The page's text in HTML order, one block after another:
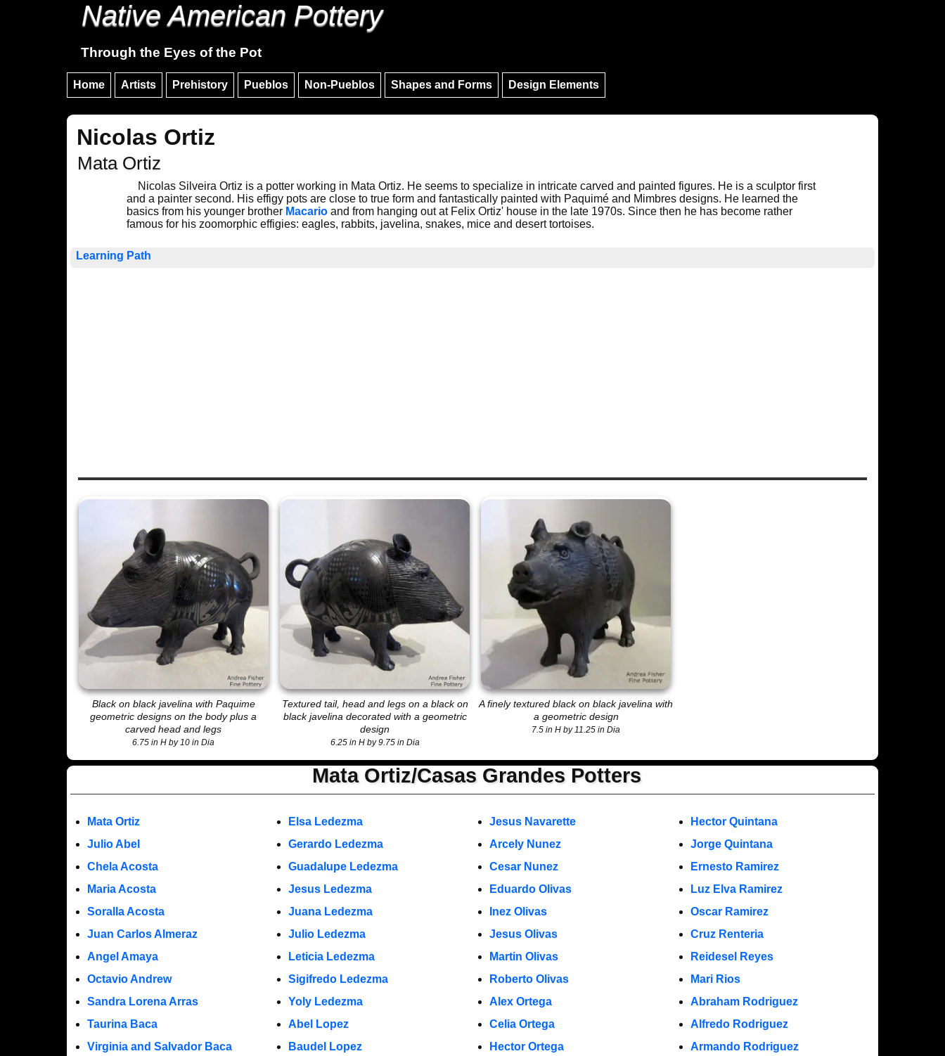
Native American Pottery
Through the Eyes of the Pot
Home Artists Prehistory Pueblos Non-Pueblos Shapes and Forms Design Elements
Nicolas Ortiz
Mata Ortiz
Nicolas Silveira Ortiz is a potter working in Mata Ortiz. He seems to specialize in intricate carved and painted figures. He is a sculptor first
and a painter second. His effigy pots are close to true form and fantastically painted with Paquimé and Mimbres designs. He learned the
basics from his younger brother Macarioand from hanging out at Felix Ortiz' house in the late 1970s. Since then he has become rather
famous for his zoomorphic effigies: eagles, rabbits, javelina, snakes, mice and desert tortoises.
Learning Path
Black on black javelina with Paquime
geometric designs on the body plus a
carved head and legs
6.75 in H by 10 in Dia
Textured tail, head and legs on a black on
black javelina decorated with a geometric
design
6.25 in H by 9.75 in Dia
A finely textured black on black javelina with
a geometric design
7.5 in H by 11.25 in Dia
Mata Ortiz/Casas Grandes Potters
Mata Ortiz
Julio Abel
Chela Acosta
Maria Acosta
Soralla Acosta
Juan Carlos Almeraz
Angel Amaya
Octavio Andrew
Sandra Lorena Arras
Taurina Baca
Virginia and Salvador Baca
Elsa Ledezma
Gerardo Ledezma
Guadalupe Ledezma
Jesus Ledezma
Juana Ledezma
Julio Ledezma
Leticia Ledezma
Sigifredo Ledezma
Yoly Ledezma
Abel Lopez
Baudel Lopez
Jesus Navarette
Arcely Nunez
Cesar Nunez
Eduardo Olivas
Inez Olivas
Jesus Olivas
Martin Olivas
Roberto Olivas
Alex Ortega
Celia Ortega
Hector Ortega
Hector Quintana
Jorge Quintana
Ernesto Ramirez
Luz Elva Ramirez
Oscar Ramirez
Cruz Renteria
Reidesel Reyes
Mari Rios
Abraham Rodriguez
Alfredo Rodriguez
Armando Rodriguez